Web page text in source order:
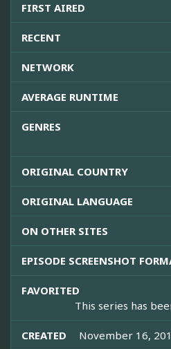
FIRST AIRED
RECENT
NETWORK
AVERAGE RUNTIME
GENRES
ORIGINAL COUNTRY
ORIGINAL LANGUAGE
ON OTHER SITES
EPISODE SCREENSHOT
FAVORITED
This series has
CREATED November 16,